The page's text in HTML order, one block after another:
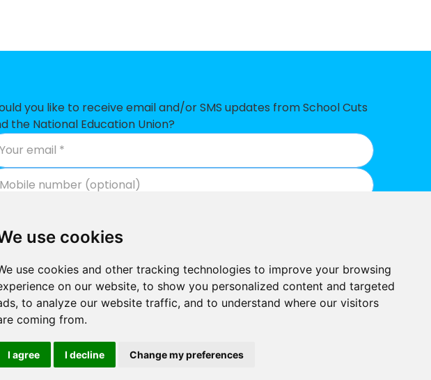
use cookies
use cookies and other tracking technologies to improve your browsing
on our website, to show you personalized content and targeted
to analyze our website traffic, and to understand where our visitors
coming from.
I agree I decline Change my preferences
you like to receive email and/or SMS updates from School Cuts
the National Education Union?
Supported by